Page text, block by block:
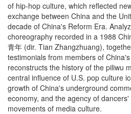
of hip-hop culture, which reflected
exchange between China and the
decade of China's Reform Era.
choreography recorded in a 1988
青年 (dir. Tian Zhangzhuang),
testimonials from members of
reconstructs the history of the piliwu
central influence of U.S. pop culture
growth of China's underground
economy, and the agency of
movements of media culture.